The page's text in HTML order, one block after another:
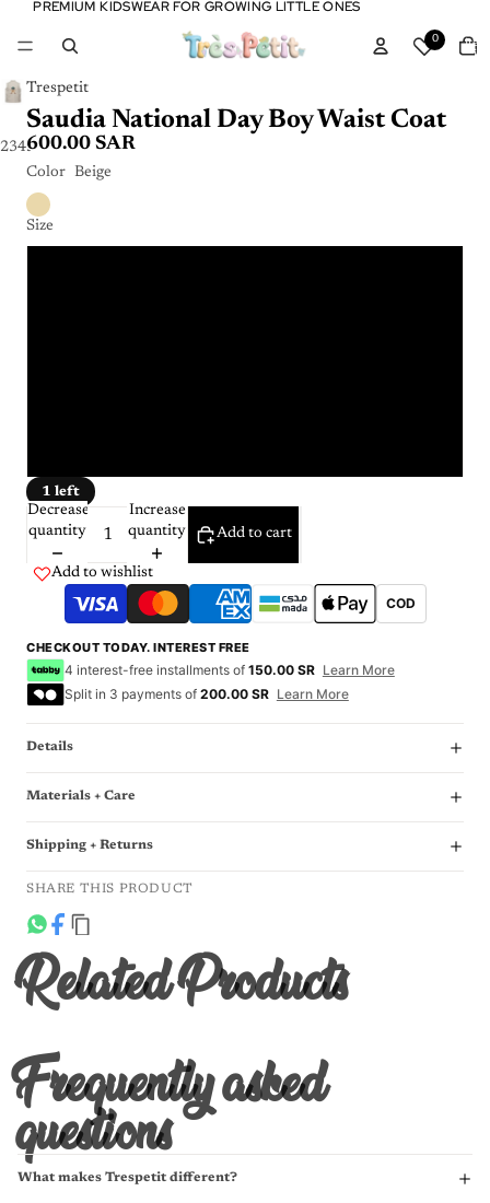
PREMIUM KIDSWEAR FOR GROWING LITTLE ONES
PREMIUM KIDSWEAR FOR GROWING LITTLE ONES
0
in
2345
Trespetit
Saudia National Day Boy Waist Coat
600.00 SAR
Color Beige
Size
1 left
Decrease
quantity
Increase
quantity
Add to cart
Add to wishlist
COD
CHECKOUT TODAY. INTEREST FREE
4 interest-free installments of 150.00 SR Learn More
Split in 3 payments of 200.00 SR Learn More
Details
Materials + Care
Shipping + Returns
SHARE THIS PRODUCT
Related Products
Frequently asked
questions
What makes Trespetit different?